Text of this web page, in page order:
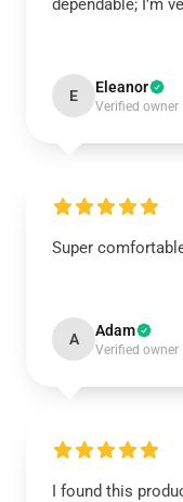
dependable; I’m
E Eleanor
Verified owner
Super
A Adam
Verified owner
I found this